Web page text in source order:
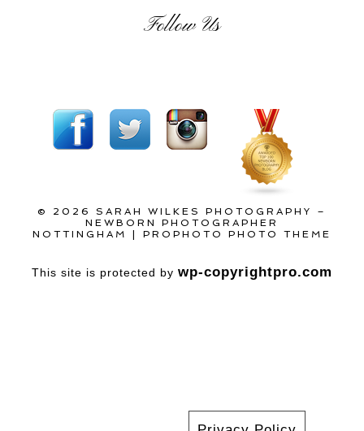
Follow Us
© 2026 SARAH WILKES PHOTOGRAPHY –
NEWBORN PHOTOGRAPHER
NOTTINGHAM
PROPHOTO PHOTO THEME
This site is protected bywp-copyrightpro.com